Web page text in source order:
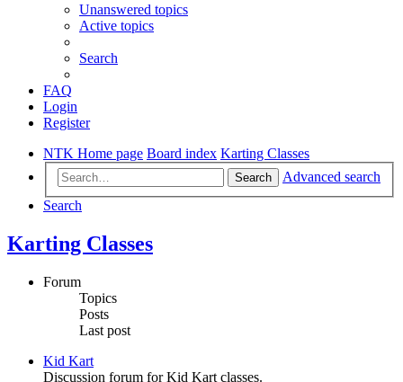
Unanswered topics
Active topics
Search
FAQ
Login
Register
NTK Home page Board index Karting Classes
Search
Advanced search
Search
Karting Classes
Forum
Topics
Posts
Last post
Kid Kart
Discussion forum for Kid Kart classes.